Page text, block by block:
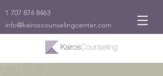
1 707 874 8463
info@kairoscounselingcenter.com